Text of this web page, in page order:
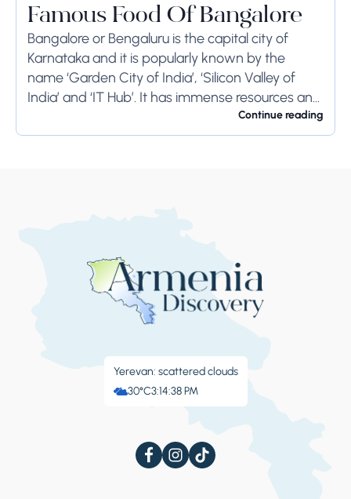
Famous Food Of Bangalore
Bangalore or Bengaluru is the capital city of
Karnataka and it is popularly known by the
name ‘Garden City of India’, ‘Silicon Valley of
India’ and ‘IT Hub’. It has immense resources and
Continue reading
Yerevan: scattered clouds
30°C3:14:38 PM